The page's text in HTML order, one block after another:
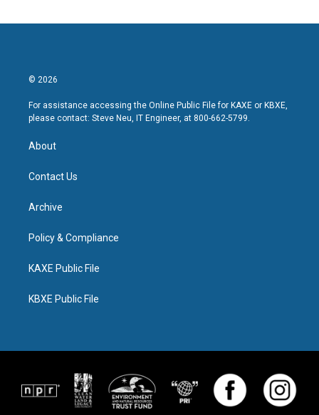
© 2026
For assistance accessing the Online Public File for KAXE or KBXE,
please contact: Steve Neu, IT Engineer, at 800-662-5799.
About
Contact Us
Archive
Policy & Compliance
KAXE Public File
KBXE Public File